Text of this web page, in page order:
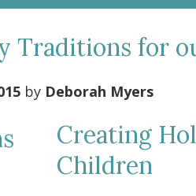
Traditions for
by Deborah Myers
Creating
Children